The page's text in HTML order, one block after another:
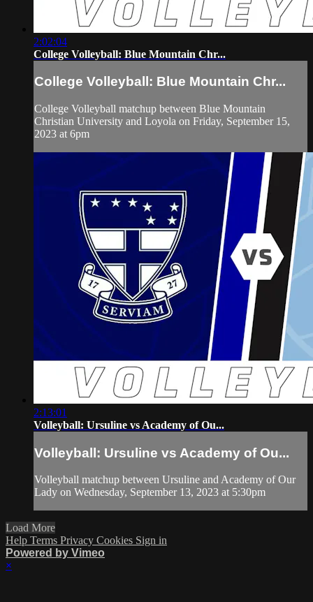
2:02:04
College Volleyball: Blue Mountain Chr...
College Volleyball: Blue Mountain Chr...
College Volleyball matchup between Blue Mountain
Christian University and Loyola on Friday, September 15,
2023 at 6pm
2:13:01
Volleyball: Ursuline vs Academy of Ou...
Volleyball: Ursuline vs Academy of Ou...
Volleyball matchup between Ursuline and Academy of Our
Lady on Wednesday, September 13, 2023 at 5:30pm
Load More
Help Terms Privacy Cookies Sign in
Powered by Vimeo
×